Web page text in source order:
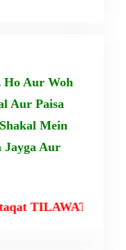
Ho Aur Woh
Aur Paisa
Mein
Jayga Aur
E-QURAN